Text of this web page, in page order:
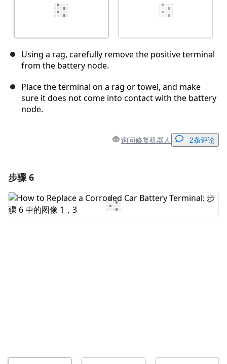
Using a rag, carefully remove the positive terminal
from the battery node.
Place the terminal on a rag or towel, and make
sure it does not come into contact with the battery
node.
询问修复机器人 2条评论
添加评论
步骤 6